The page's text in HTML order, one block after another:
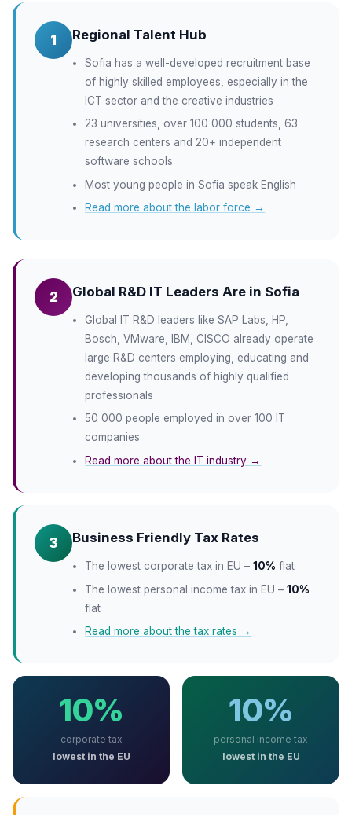
1 Regional Talent Hub
Sofia has a well-developed recruitment base
of highly skilled employees, especially in the
ICT sector and the creative industries
23 universities, over 100 000 students, 63
research centers and 20+ independent
software schools
Most young people in Sofia speak English
Read more about the labor force →
2 Global R&D IT Leaders Are in Sofia
Global IT R&D leaders like SAP Labs, HP,
Bosch, VMware, IBM, CISCO already operate
large R&D centers employing, educating and
developing thousands of highly qualified
professionals
50 000 people employed in over 100 IT
companies
Read more about the IT industry →
3 Business Friendly Tax Rates
The lowest corporate tax in EU –10% flat
The lowest personal income tax in EU –10%
flat
Read more about the tax rates →
10%
corporate tax
lowest in the EU
10%
personal income tax
lowest in the EU